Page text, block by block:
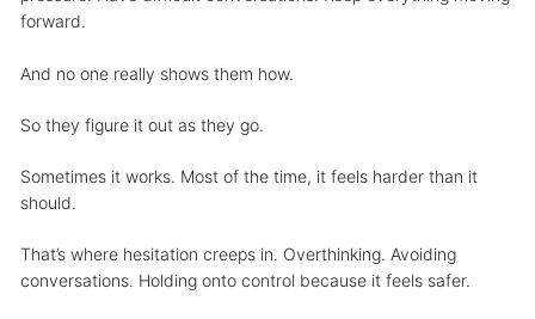
forward.
And no one really shows them how.
So they figure it out as they go.
Sometimes it works. Most of the time, it feels harder than it
should.
That’s where hesitation creeps in. Overthinking. Avoiding
conversations. Holding onto control because it feels safer.